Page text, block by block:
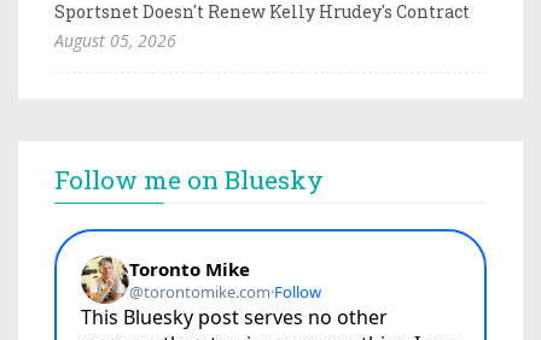
Sportsnet Doesn't Renew Kelly Hrudey's Contract
August 05, 2026
Follow me on Bluesky